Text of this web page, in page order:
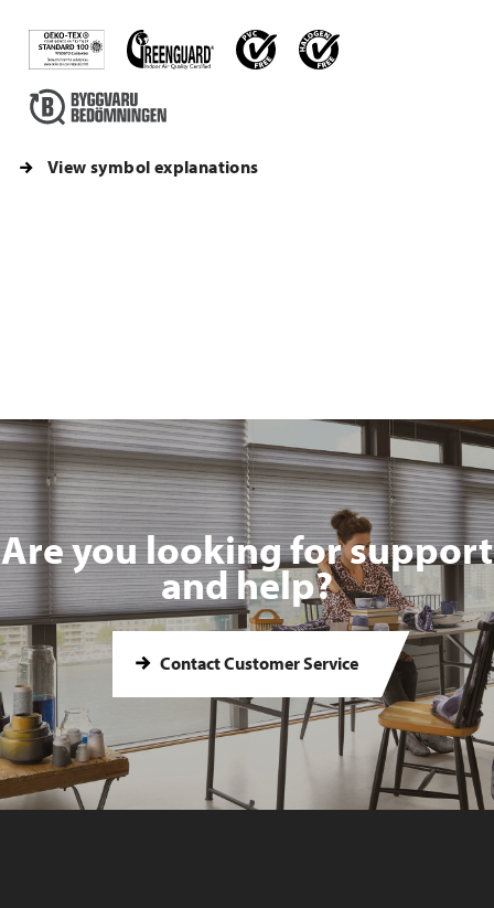
View symbol explanations
Are you looking for support
and help?
Contact Customer Service